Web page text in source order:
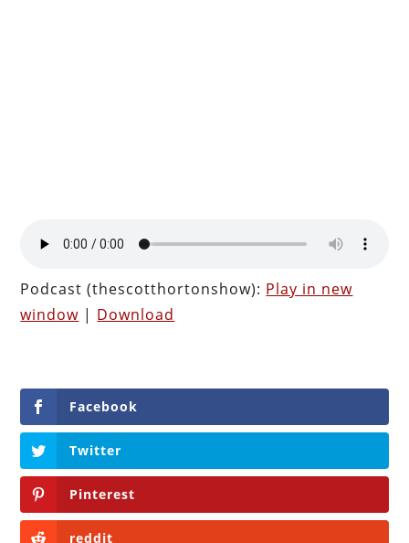
Podcast (thescotthortonshow): Play in new
window | Download
Facebook
Twitter
Pinterest
reddit